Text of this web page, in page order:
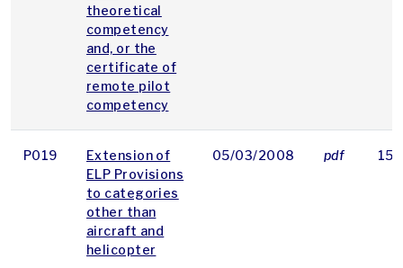
theoretical
competency
and, or the
certificate of
remote pilot
competency
P019
Extension of
ELP Provisions
to categories
other than
aircraft and
helicopter
05/03/2008 pdf 15